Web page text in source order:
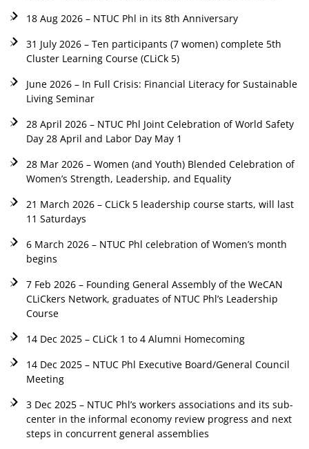
18 Aug 2026 – NTUC Phl in its 8th Anniversary
31 July 2026 – Ten participants (7 women) complete 5th
Cluster Learning Course (CLiCk 5)
June 2026 – In Full Crisis: Financial Literacy for Sustainable
Living Seminar
28 April 2026 – NTUC Phl Joint Celebration of World Safety
Day 28 April and Labor Day May 1
28 Mar 2026 – Women (and Youth) Blended Celebration of
Women’s Strength, Leadership, and Equality
21 March 2026 – CLiCk 5 leadership course starts, will last
11 Saturdays
6 March 2026 – NTUC Phl celebration of Women’s month
begins
7 Feb 2026 – Founding General Assembly of the WeCAN
CLiCkers Network, graduates of NTUC Phl’s Leadership
Course
14 Dec 2025 – CLiCk 1 to 4 Alumni Homecoming
14 Dec 2025 – NTUC Phl Executive Board/General Council
Meeting
3 Dec 2025 – NTUC Phl’s workers associations and its sub-
center in the informal economy review progress and next
steps in concurrent general assemblies